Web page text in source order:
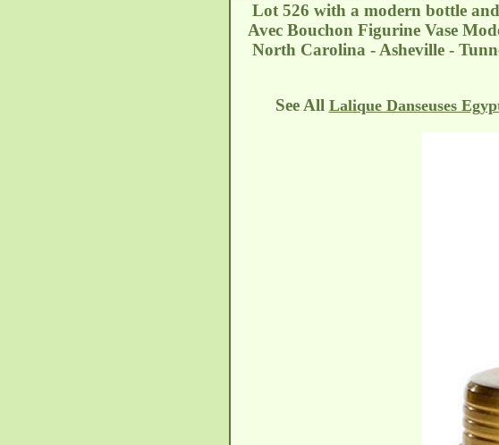
Lot 526 with a modern bottle
Avec Bouchon Figurine Vase
North Carolina - Asheville -
See All Lalique Danseuses